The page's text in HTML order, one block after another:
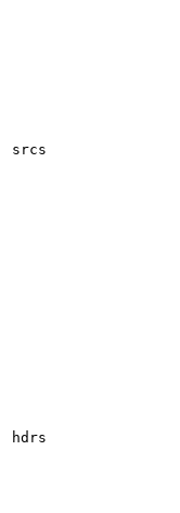
srcs
hdrs